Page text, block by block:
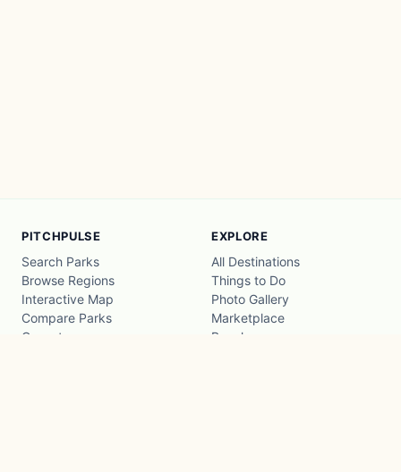
PITCHPULSE
Search Parks
Browse Regions
Interactive Map
Compare Parks
Operators
EXPLORE
All Destinations
Things to Do
Photo Gallery
Marketplace
Beaches